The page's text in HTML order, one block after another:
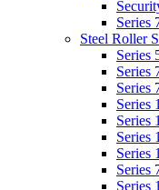
Series
Steel Roller
Series
Series
Series
Series
Series
Series
Series
Series
Series